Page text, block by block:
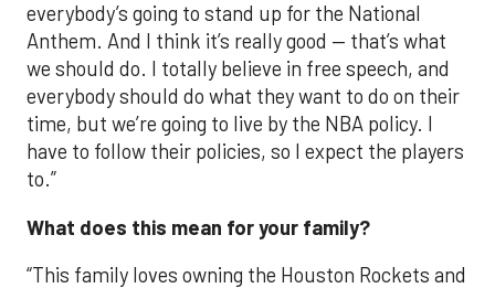
everybody’s going to stand up for the National
Anthem. And I think it’s really good — that’s what
we should do. I totally believe in free speech, and
everybody should do what they want to do on their
time, but we’re going to live by the NBA policy. I
have to follow their policies, so I expect the players
to.”
What does this mean for your family?
“This family loves owning the Houston Rockets and